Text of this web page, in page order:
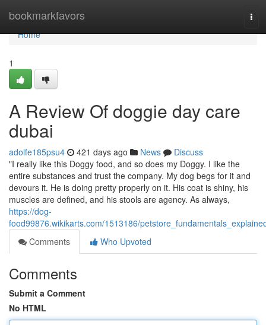
bookmarkfavors
Home
Home
1
A Review Of doggie day care
dubai
adolfe185psu4 421 days ago News
Discuss
"I really like this Doggy food, and so does my Doggy. I like the
entire substances and trust the company. My dog begs for it and
devours it. He is doing pretty properly on it. His coat is shiny, his
muscles are defined, and his stools are agency. As always,
https://dog-
food99876.wikikarts.com/1513186/
Comments
Who Upvoted
Comments
Submit a Comment
No HTML